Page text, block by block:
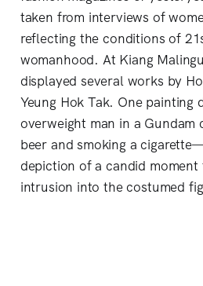
taken from interviews of
reflecting the conditions of
womanhood. At Kiang
displayed several works by
Yeung Hok Tak. One painting
overweight man in a Gundam
beer and smoking a
depiction of a candid
intrusion into the costumed